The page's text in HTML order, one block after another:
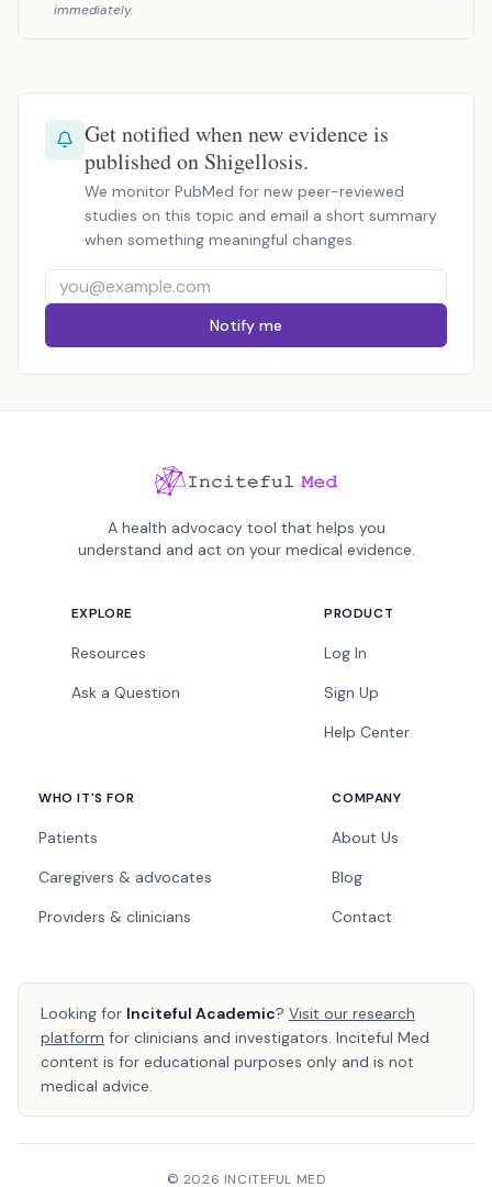
immediately.
Get notified when new evidence is
published on Shigellosis.
We monitor PubMed for new peer-reviewed
studies on this topic and email a short summary
when something meaningful changes.
Notify me
A health advocacy tool that helps you
understand and act on your medical evidence.
EXPLORE
Resources
Ask a Question
PRODUCT
Log In
Sign Up
Help Center
WHO IT'S FOR
Patients
Caregivers & advocates
Providers & clinicians
COMPANY
About Us
Blog
Contact
Looking for Inciteful Academic? Visit our research
platform for clinicians and investigators. Inciteful Med
content is for educational purposes only and is not
medical advice.
© 2026 INCITEFUL MED